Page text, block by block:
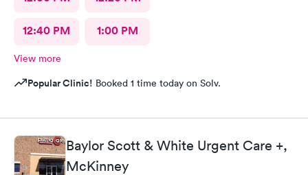
12:40 PM 1:00 PM
View more
Popular Clinic! Booked 1 time today on Solv.
Baylor Scott & White Urgent Care +,
McKinney